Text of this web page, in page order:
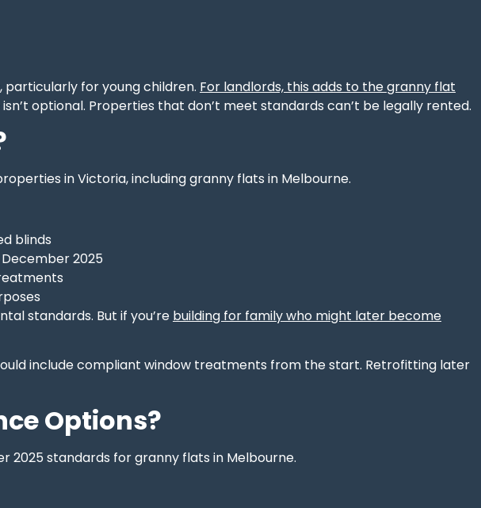
particularly for young children. For landlords, this adds to the granny flat
optional. Properties that don’t meet standards can’t be legally rented.
in Victoria, including granny flats in Melbourne.
blinds
2025
standards. But if you’re building for family who might later become
include compliant window treatments from the start. Retrofitting later
Options?
2025 standards for granny flats in Melbourne.